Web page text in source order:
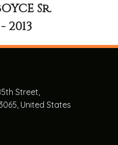
Sr.
2013
Street,
United States